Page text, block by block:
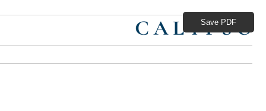
Save PDF